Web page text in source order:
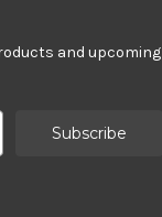
and upcoming